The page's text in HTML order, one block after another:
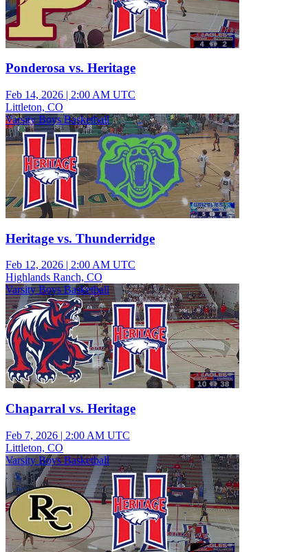
Ponderosa vs. Heritage
Feb 14, 2026 | 2:00 AM UTC
Littleton, CO
Varsity Boys Basketball
Heritage vs. Thunderridge
Feb 12, 2026 | 2:00 AM UTC
Highlands Ranch, CO
Varsity Boys Basketball
Chaparral vs. Heritage
Feb 7, 2026 | 2:00 AM UTC
Littleton, CO
Varsity Boys Basketball